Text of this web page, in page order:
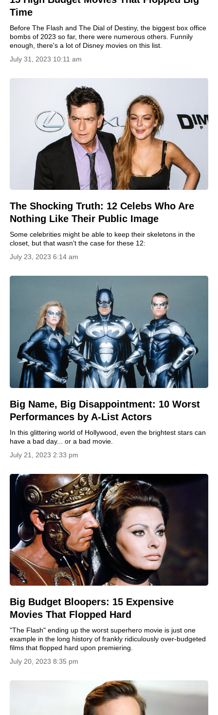
Time
Before The Flash and The Dial of Destiny, the biggest box office
bombs of 2023 so far, there were numerous others. Funnily
enough, there's a lot of Disney movies on this list.
July 31, 2023 10:11 am
The Shocking Truth: 12 Celebs Who Are
Nothing Like Their Public Image
Some celebrities might be able to keep their skeletons in the
closet, but that wasn't the case for these 12:
July 23, 2023 6:14 am
Big Name, Big Disappointment: 10 Worst
Performances by A-List Actors
In this glittering world of Hollywood, even the brightest stars can
have a bad day... or a bad movie.
July 21, 2023 2:33 pm
Big Budget Bloopers: 15 Expensive
Movies That Flopped Hard
"The Flash" ending up the worst superhero movie is just one
example in the long history of frankly ridiculously over-budgeted
films that flopped hard upon premiering.
July 20, 2023 8:35 pm